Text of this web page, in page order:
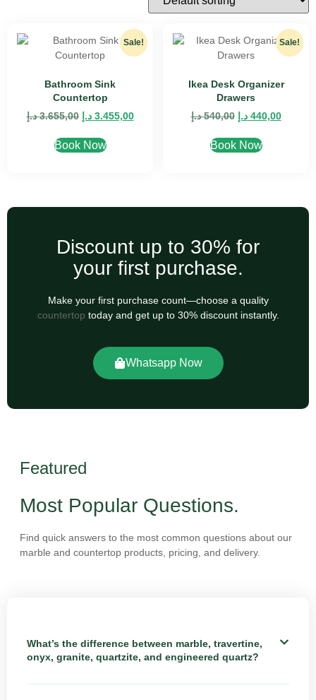
Sale!
Bathroom Sink
Countertop
3.655,00 د.إ 3.455,00 د.إ
Book Now
Sale!
Ikea Desk Organizer
Drawers
540,00 د.إ 440,00 د.إ
Book Now
Discount up to 30% for
your first purchase.
Make your first purchase count—choose a quality
countertop today and get up to 30% discount instantly.
Whatsapp Now
Featured
Most Popular Questions.
Find quick answers to the most common questions about our
marble and countertop products, pricing, and delivery.
What’s the difference between marble, travertine,
onyx, granite, quartzite, and engineered quartz?